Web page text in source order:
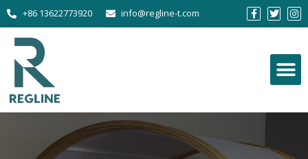
+86 13622773920 info@regline-t.com